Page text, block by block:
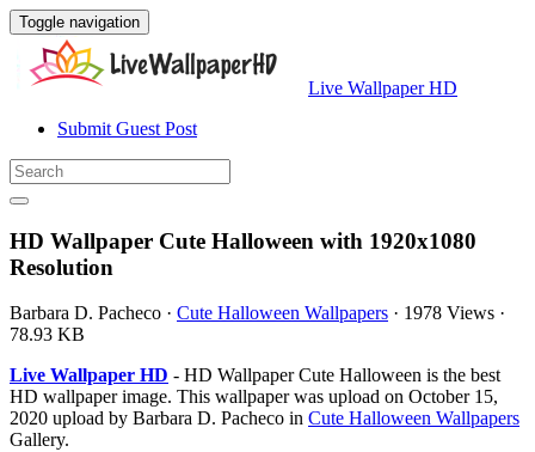
Toggle navigation
Live Wallpaper HD
Submit Guest Post
HD Wallpaper Cute Halloween with 1920x1080
Resolution
Barbara D. Pacheco · Cute Halloween Wallpapers · 1978 Views ·
78.93 KB
Live Wallpaper HD - HD Wallpaper Cute Halloween is the best
HD wallpaper image. This wallpaper was upload on October 15,
2020 upload by Barbara D. Pacheco in Cute Halloween Wallpapers
Gallery.